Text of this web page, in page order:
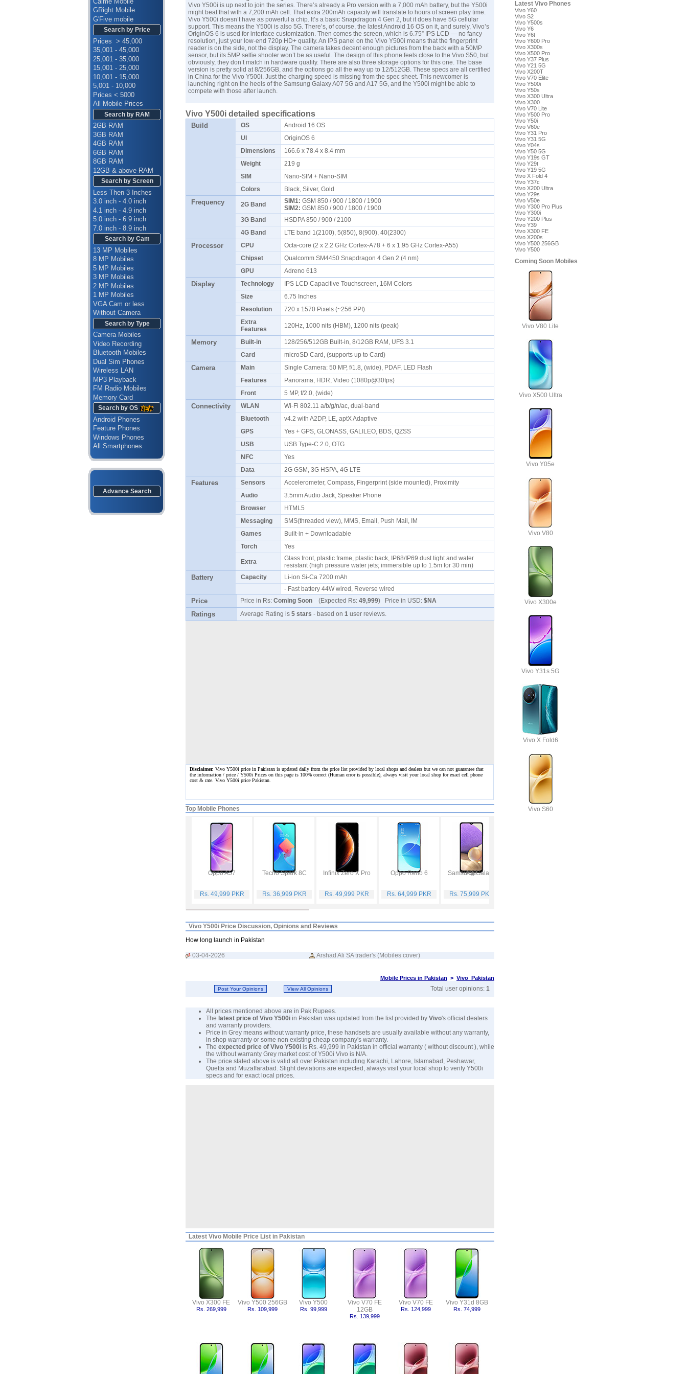
GRight Mobile
G'Five mobile
Search by Price
Prices > 45,000
35,001 - 45,000
25,001 - 35,000
15,001 - 25,000
10,001 - 15,000
5,001 - 10,000
Prices < 5000
All Mobile Prices
Search by RAM
2GB RAM
3GB RAM
4GB RAM
6GB RAM
8GB RAM
12GB & above RAM
Search by Screen
Less Then 3 Inches
3.0 inch - 4.0 inch
4.1 inch - 4.9 inch
5.0 inch - 6.9 inch
7.0 inch - 8.9 inch
Search by Cam
13 MP Mobiles
8 MP Mobiles
5 MP Mobiles
3 MP Mobiles
2 MP Mobiles
1 MP Mobiles
VGA Cam or less
Without Camera
Search by Type
Camera Mobiles
Video Recording
Bluetooth Mobiles
Dual Sim Phones
Wireless LAN
MP3 Playback
FM Radio Mobiles
Memory Card
Search by OS
Android Phones
Feature Phones
Windows Phones
All Smartphones
Advance Search
Vivo Y500i is up next to join the series. There’s already a Pro version with a 7,000 mAh battery, but the Y500i
might beat that with a 7,200 mAh cell. That extra 200mAh capacity will translate to hours of screen play time.
Vivo Y500i doesn’t have as powerful a chip. It’s a basic Snapdragon 4 Gen 2, but it does have 5G cellular
support. This means the Y500i is also 5G. There’s, of course, the latest Android 16 OS on it, and surely, Vivo’s
OriginOS 6 is used for interface customization. Then comes the screen, which is 6.75” IPS LCD — no fancy
resolution, just your low-end 720p HD+ quality. An IPS panel on the Vivo Y500i means that the fingerprint
reader is on the side, not the display. The camera takes decent enough pictures from the back with a 50MP
sensor, but its 5MP selfie shooter won’t be as useful. The design of this phone feels close to the Vivo S50, but
obviously, they don’t match in hardware quality. There are also three storage options for this one. The base
version is pretty solid at 8/256GB, and the options go all the way up to 12/512GB. These specs are all certified
in China for the Vivo Y500i. Just the charging speed is missing from the spec sheet. This newcomer is
launching right on the heels of the Samsung Galaxy A07 5G and A17 5G, and the Y500i might be able to
compete with those after launch.
Vivo Y500i detailed specifications
Build OS
Android 16 OS
UI
OriginOS 6
Dimensions
166.6 x 78.4 x 8.4 mm
Weight
219 g
SIM
Nano-SIM + Nano-SIM
Colors
Black, Silver, Gold
Frequency 2G Band SIM1: GSM 850 / 900 / 1800 / 1900
SIM2: GSM 850 / 900 / 1800 / 1900
3G Band
HSDPA 850 / 900 / 2100
4G Band
LTE band 1(2100), 5(850), 8(900), 40(2300)
Processor CPU
Octa-core (2 x 2.2 GHz Cortex-A78 + 6 x 1.95 GHz Cortex-A55)
Chipset
Qualcomm SM4450 Snapdragon 4 Gen 2 (4 nm)
GPU
Adreno 613
Display Technology
IPS LCD Capacitive Touchscreen, 16M Colors
Size
6.75 Inches
Resolution
720 x 1570 Pixels (~256 PPI)
Extra
Features
120Hz, 1000 nits (HBM), 1200 nits (peak)
Memory Built-in
128/256/512GB Built-in, 8/12GB RAM, UFS 3.1
Card
microSD Card, (supports up to Card)
Camera Main
Single Camera: 50 MP, f/1.8, (wide), PDAF, LED Flash
Features
Panorama, HDR, Video (1080p@30fps)
Front
5 MP, f/2.0, (wide)
Connectivity WLAN
Wi-Fi 802.11 a/b/g/n/ac, dual-band
Bluetooth
v4.2 with A2DP, LE, aptX Adaptive
GPS
Yes + GPS, GLONASS, GALILEO, BDS, QZSS
USB
USB Type-C 2.0, OTG
NFC
Yes
Data
2G GSM, 3G HSPA, 4G LTE
Features Sensors
Accelerometer, Compass, Fingerprint (side mounted), Proximity
Audio
3.5mm Audio Jack, Speaker Phone
Browser
HTML5
Messaging
SMS(threaded view), MMS, Email, Push Mail, IM
Games
Built-in + Downloadable
Torch
Yes
Extra
Glass front, plastic frame, plastic back, IP68/IP69 dust tight and water
resistant (high pressure water jets; immersible up to 1.5m for 30 min)
Battery Capacity
Li-ion Si-Ca 7200 mAh
- Fast battery 44W wired, Reverse wired
Price Price in Rs: Coming Soon (Expected Rs: 49,999) Price in USD: $NA
Ratings Average Rating is 5 stars - based on 1 user reviews.
Disclaimer. Vivo Y500i price in Pakistan is updated daily from the price list provided by local shops and dealers but we can not guarantee that
the information / price / Y500i Prices on this page is 100% correct(Human error is possible), always visit your local shop for exact cell phone
cost & rate. Vivo Y500i price Pakistan.
Top Mobile Phones
Oppo A57
Rs. 49,999 PKR
Tecno Spark 8C
Rs. 36,999 PKR
Infinix Zero X Pro
Rs. 49,999 PKR
Oppo Reno 6
Rs. 64,999 PKR
Samsung Galaxy A32
Rs. 75,999 PKR
Vivo Y500i Price Discussion, Opinions and Reviews
How long launch in Pakistan
03-04-2026 Arshad Ali SA trader's (Mobiles cover)
Mobile Prices in Pakistan > Vivo Pakistan
Total user opinions: 1
All prices mentioned above are in Pak Rupees.
The latest price of Vivo Y500i in Pakistan was updated from the list provided by Vivo's official dealers
and warranty providers.
Price in Grey means without warranty price, these handsets are usually available without any warranty,
in shop warranty or some non existing cheap company's warranty.
The expected price of Vivo Y500i is Rs. 49,999 in Pakistan in official warranty ( without discount ), while
the without warranty Grey market cost of Y500i Vivo is N/A.
The price stated above is valid all over Pakistan including Karachi, Lahore, Islamabad, Peshawar,
Quetta and Muzaffarabad. Slight deviations are expected, always visit your local shop to verify Y500i
specs and for exact local prices.
Latest Vivo Mobile Price List in Pakistan
Vivo X300 FE
Rs. 269,999
Vivo Y500 256GB
Rs. 109,999
Vivo Y500
Rs. 99,999
Vivo V70 FE
12GB
Rs. 139,999
Vivo V70 FE
Rs. 124,999
Vivo Y31d 8GB
Rs. 74,999
Latest Vivo Phones
Vivo Y60
Vivo S2
Vivo Y500s
Vivo Y6
Vivo Y6t
Vivo Y600 Pro
Vivo X300s
Vivo X500 Pro
Vivo Y37 Plus
Vivo Y21 5G
Vivo X200T
Vivo V70 Elite
Vivo Y500i
Vivo Y50s
Vivo X300 Ultra
Vivo X300
Vivo V70 Lite
Vivo Y500 Pro
Vivo Y50i
Vivo V60e
Vivo Y31 Pro
Vivo Y31 5G
Vivo Y04s
Vivo Y50 5G
Vivo Y19s GT
Vivo Y29t
Vivo Y19 5G
Vivo X Fold 4
Vivo Y37c
Vivo X200 Ultra
Vivo Y29s
Vivo V50e
Vivo Y300 Pro Plus
Vivo Y300i
Vivo Y200 Plus
Vivo Y39
Vivo X300 FE
Vivo X200s
Vivo Y500 256GB
Vivo Y500
Coming Soon Mobiles
Vivo V80 Lite
Vivo X500 Ultra
Vivo Y05e
Vivo V80
Vivo X300e
Vivo Y31s 5G
Vivo X Fold6
Vivo S60